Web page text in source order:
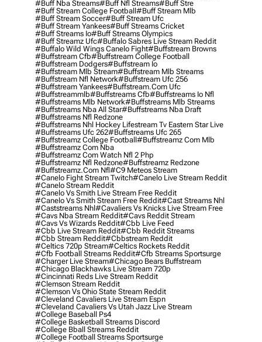
#buff Nba Streams#buff Nfl Streams#buff Stre
#buff Stream College Football#buff Stream Mlb
#buff Stream Soccer#buff Stream Ufc
#buff Stream Yankees#buff Streams Cricket
#buff Streams Io#buff Streams Olympics
#buff Streamz Ufc#buffalo Sabres Live Stream Reddit
#buffalo Wild Wings Canelo Fight#buffstream Browns
#buffstream Cfb#buffstream College Football
#buffstream Dodgers#buffstream Io
#buffstream Mlb Stream#buffstream Mlb Streams
#buffstream Nfl Network#buffstream Ufc 256
#buffstream Yankees#buffstream.com Ufc
#buffstreammlb#buffstreams Cfb#buffstreams Io Nfl
#buffstreams Mlb Network#buffstreams Mlb Streams
#buffstreams Nba All Star#buffstreams Nba Draft
#buffstreams Nfl Redzone
#buffstreams Nhl Hockey Lifestream Tv Eastern Star Live
#buffstreams Ufc 262#buffstreams Ufc 265
#buffstreamz College Football#buffstreamz Com Mlb
#buffstreamz Com Nba
#buffstreamz Com Watch Nfl 2 Php
#buffstreamz Nfl Redzone#buffstreamz Redzone
#buffstreamz.com Nfl#c9 Meteos Stream
#canelo Fight Stream Twitch#canelo Live Stream Reddit
#canelo Stream Reddit
#canelo Vs Smith Live Stream Free Reddit
#canelo Vs Smith Stream Free Reddit#cast Streams Nhl
#caststreams Nhl#cavaliers Vs Knicks Live Stream Free
#cavs Nba Stream Reddit#cavs Reddit Stream
#cavs Vs Wizards Reddit#cbb Live Feed
#cbb Live Stream Reddit#cbb Reddit Streams
#cbb Stream Reddit#cbbstream Reddit
#celtics 720p Stream#celtics Rockets Reddit
#cfb Football Streams Reddit#cfb Streams Sportsurge
#charger Live Stream#chicago Bears Buffstream
#chicago Blackhawks Live Stream 720p
#cincinnati Reds Live Stream Reddit
#clemson Stream Reddit
#clemson Vs Ohio State Stream Reddit
#cleveland Cavaliers Live Stream Espn
#cleveland Cavaliers Vs Utah Jazz Live Stream
#college Baseball Ps4
#college Basketball Streams Discord
#college Bball Streams Reddit
#college Football Streams Sportsurge